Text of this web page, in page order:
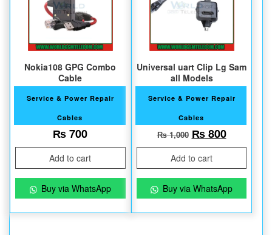
Nokia108 GPG Combo
Cable
Service & Power Repair
Cables
₨700
Add to cart
Buy via WhatsApp
Universal uart Clip Lg Sam
all Models
Service & Power Repair
Cables
₨1,000 Original price
₨800Current
Add to cart
Buy via WhatsApp